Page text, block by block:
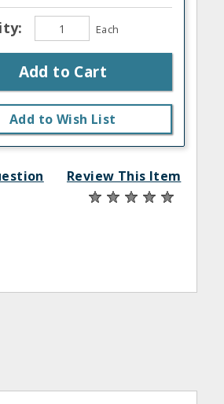
Each
Add to Cart
Add to Wish List
Review This Item